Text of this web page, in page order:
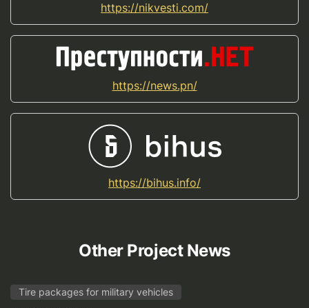
https://nikvesti.com/
https://news.pn/
https://bihus.info/
Other Project News
Tire packages for military vehicles